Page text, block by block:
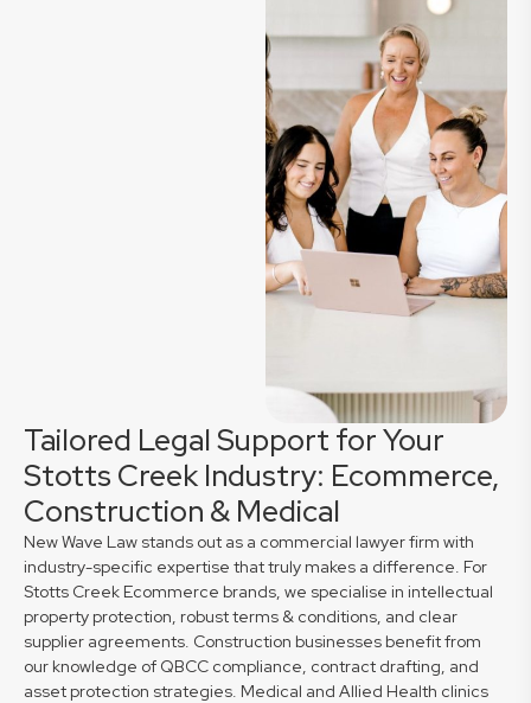
Tailored Legal Support for Your
Stotts Creek Industry: Ecommerce,
Construction & Medical
New Wave Law stands out as a commercial lawyer firm with
industry-specific expertise that truly makes a difference. For
Stotts Creek Ecommerce brands, we specialise in intellectual
property protection, robust terms & conditions, and clear
supplier agreements. Construction businesses benefit from
our knowledge of QBCC compliance, contract drafting, and
asset protection strategies. Medical and Allied Health clinics